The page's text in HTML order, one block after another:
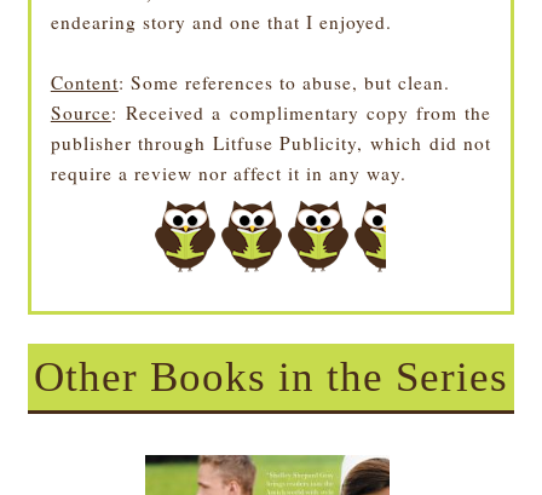
endearing story and one that I enjoyed.
Content: Some references to abuse, but clean.
Source:Received a complimentary copy from the
publisher through Litfuse Publicity, which did not
require a review nor affect it in any way.
Other Books in the Series